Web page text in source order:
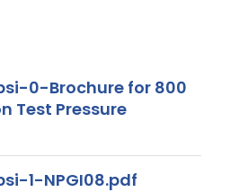
0-Brochure for 800
Test Pressure
1-NPGI08.pdf